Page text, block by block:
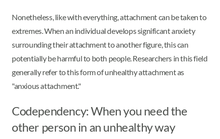
Nonetheless, like with everything, attachment can be taken to
extremes. When an individual develops significant anxiety
surrounding their attachment to another figure, this can
potentially be harmful to both people. Researchers in this field
generally refer to this form of unhealthy attachment as
"anxious attachment."
Codependency: When you need the
other person in an unhealthy way